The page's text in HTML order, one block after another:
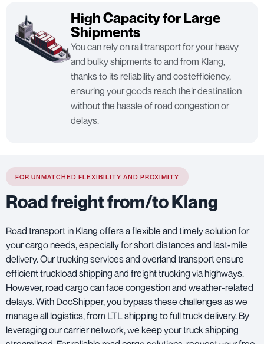
High Capacity for Large
Shipments
You can rely on rail transport for your heavy
and bulky shipments to and from Klang,
thanks to its reliability and costefficiency,
ensuring your goods reach their destination
without the hassle of road congestion or
delays.
FOR UNMATCHED FLEXIBILITY AND PROXIMITY
Road freight from/to Klang
Road transport in Klang offers a flexible and timely solution for
your cargo needs, especially for short distances and last-mile
delivery. Our trucking services and overland transport ensure
efficient truckload shipping and freight trucking via highways.
However, road cargo can face congestion and weather-related
delays. With DocShipper, you bypass these challenges as we
manage all logistics, from LTL shipping to full truck delivery. By
leveraging our carrier network, we keep your truck shipping